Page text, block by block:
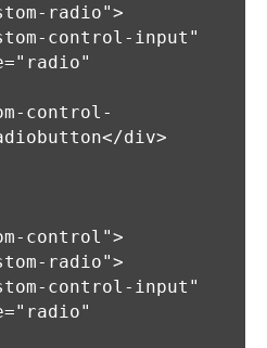
radio">
control-input"
control-
div>
control">
radio">
control-input"